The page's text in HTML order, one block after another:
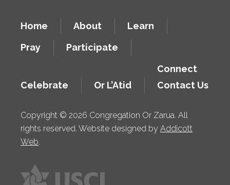
Home About
Learn
Pray
Participate
Celebrate Or L’Atid
Connect
Contact Us
Copyright © 2026 Congregation Or Zarua. All
rights reserved. Website designed by Addicott
Web